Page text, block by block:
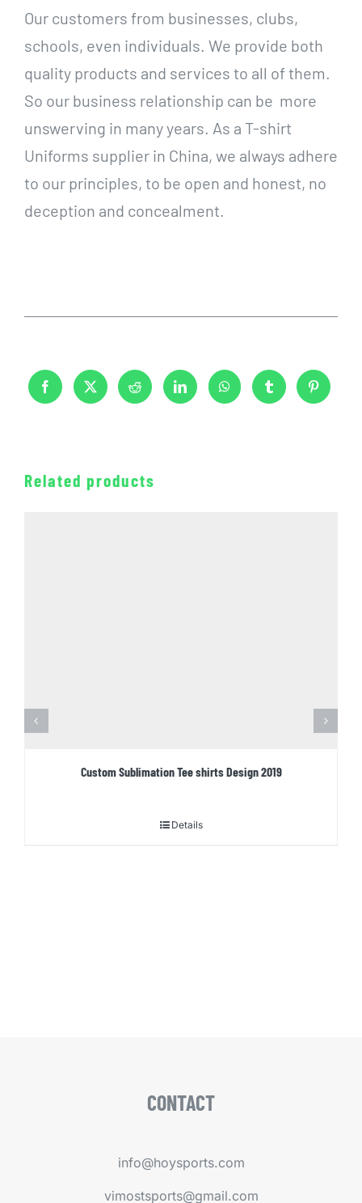
Our customers from businesses, clubs,
schools, even individuals. We provide both
quality products and services to all of them.
So our business relationship can be more
unswerving in many years. As a T-shirt
Uniforms supplier in China, we always adhere
to our principles, to be open and honest, no
deception and concealment.
Related products
Custom Sublimation Tee shirts Design 2019
Details
CONTACT
info@hoysports.com
vimostsports@gmail.com